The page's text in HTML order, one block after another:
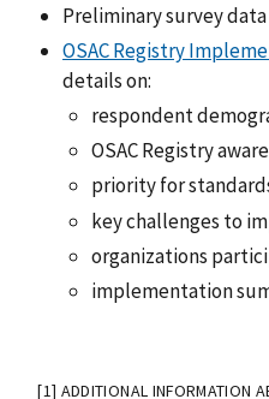
Preliminary survey
OSAC Registry
details on:
respondent
OSAC Registry
priority for
key challenges to
organizations
implementation
[1] ADDITIONAL INFORMATION